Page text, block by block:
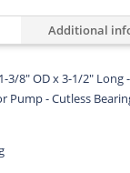
Additional
3/8" OD x 3-1/2" Long
Pump - Cutless